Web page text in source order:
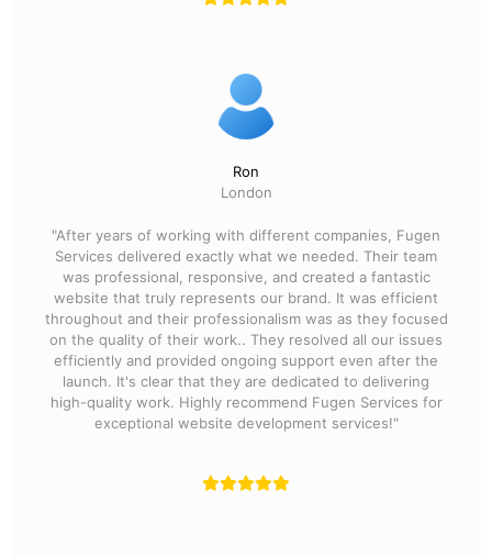
Ron
London
"After years of working with different companies, Fugen
Services delivered exactly what we needed. Their team
was professional, responsive, and created a fantastic
website that truly represents our brand. It was efficient
throughout and their professionalism was as they focused
on the quality of their work.. They resolved all our issues
efficiently and provided ongoing support even after the
launch. It's clear that they are dedicated to delivering
high-quality work. Highly recommend Fugen Services for
exceptional website development services!"